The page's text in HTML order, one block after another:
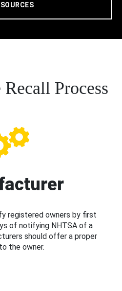
Process
registered owners by first
of notifying NHTSA of a
should offer a proper
the owner.